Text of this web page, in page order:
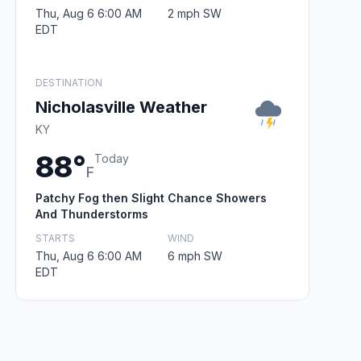
Thu, Aug 6 6:00 AM
EDT
2 mph SW
DESTINATION
Nicholasville Weather
KY
88°F
Today
Patchy Fog then Slight Chance Showers
And Thunderstorms
STARTS
Thu, Aug 6 6:00 AM
EDT
WIND
6 mph SW